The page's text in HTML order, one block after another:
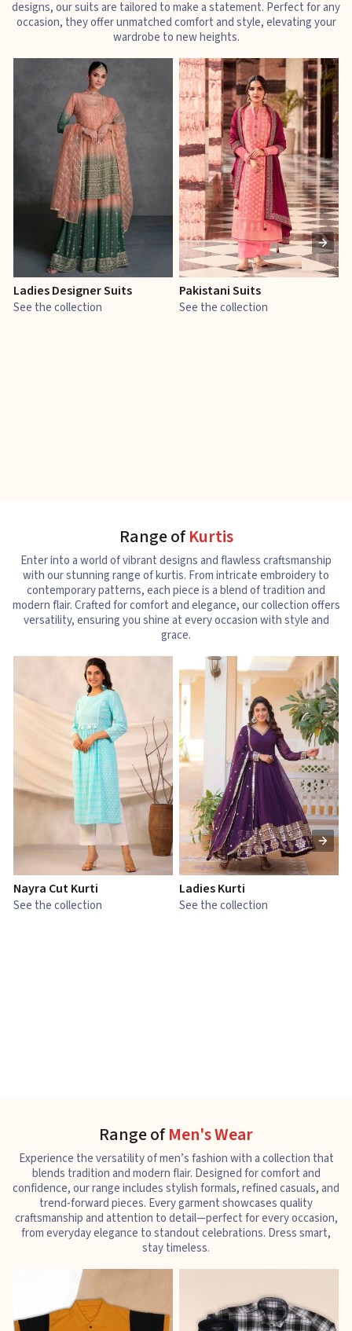
designs, our suits are tailored to make a statement. Perfect for any
occasion, they offer unmatched comfort and style, elevating your
wardrobe to new heights.
Ladies Designer Suits
See the collection
Pakistani Suits
See the collection
Range ofKurtis
Enter into a world of vibrant designs and flawless craftsmanship
with our stunning range of kurtis. From intricate embroidery to
contemporary patterns, each piece is a blend of tradition and
modern flair. Crafted for comfort and elegance, our collection offers
versatility, ensuring you shine at every occasion with style and
grace.
Nayra Cut Kurti
See the collection
Ladies Kurti
See the collection
Range ofMen's Wear
Experience the versatility of men’s fashion with a collection that
blends tradition and modern flair. Designed for comfort and
confidence, our range includes stylish formals, refined casuals, and
trend-forward pieces. Every garment showcases quality
craftsmanship and attention to detail—perfect for every occasion,
from everyday elegance to standout celebrations. Dress smart,
stay timeless.